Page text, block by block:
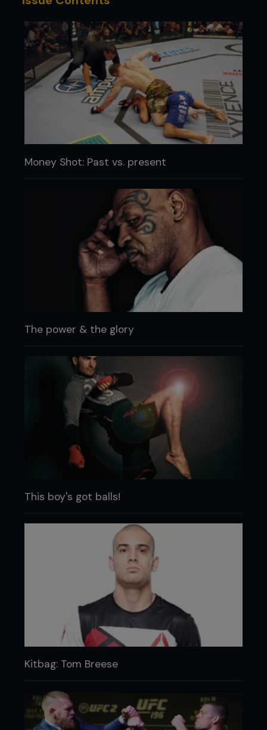
Money Shot: Past vs. present
The power & the glory
This boy's got balls!
Kitbag: Tom Breese